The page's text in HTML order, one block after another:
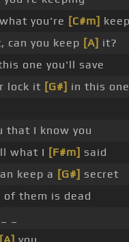
you're [C#m]
can you keep [A] it?
one you'll save
lock it [G#] in this one
that I know you
what I [F#m] said
keep a [G#] secret
of them is dead